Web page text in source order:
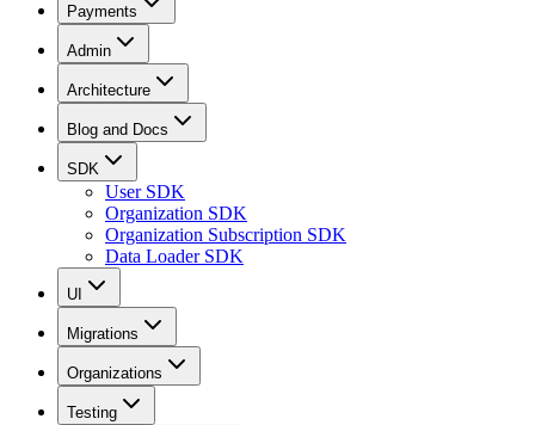
Payments
Admin
Architecture
Blog and Docs
SDK
User SDK
Organization SDK
Organization Subscription SDK
Data Loader SDK
UI
Migrations
Organizations
Testing